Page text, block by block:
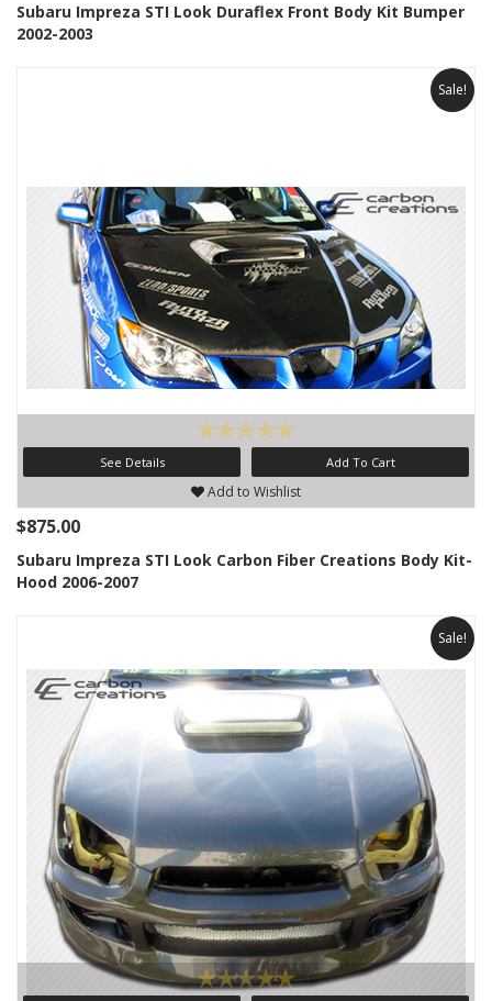
Subaru Impreza STI Look Duraflex Front Body Kit Bumper
2002-2003
Sale!
See Details Add To Cart
Add to Wishlist
$875.00
Subaru Impreza STI Look Carbon Fiber Creations Body Kit-
Hood 2006-2007
Sale!